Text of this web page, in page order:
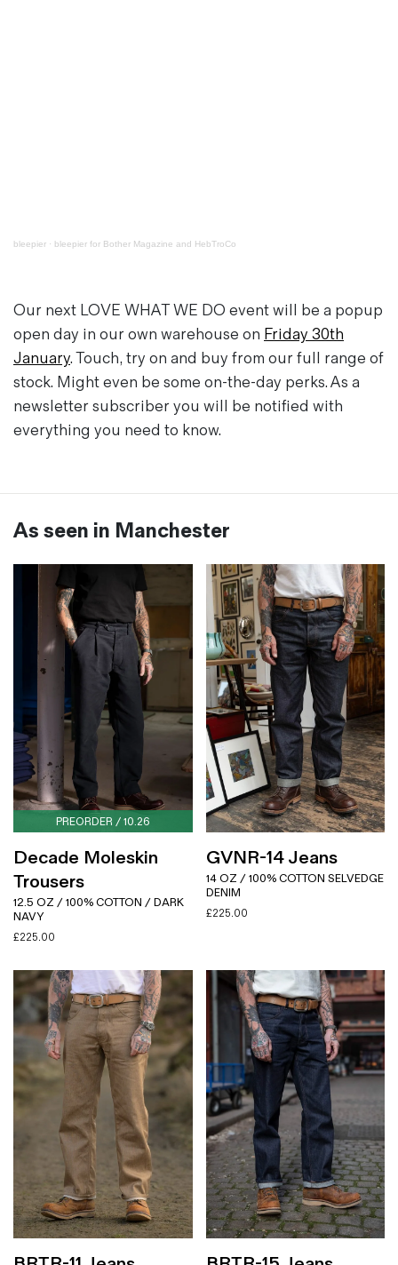
bleepier · bleepier for Bother Magazine and HebTroCo
Our next LOVE WHAT WE DO event will be a popup
open day in our own warehouse on Friday 30th
January. Touch, try on and buy from our full range of
stock. Might even be some on-the-day perks. As a
newsletter subscriber you will be notified with
everything you need to know.
As seen in Manchester
PREORDER / 10.26
Decade Moleskin
Trousers
12.5 OZ / 100% COTTON / DARK
NAVY
£225.00
GVNR-14 Jeans
14 OZ / 100% COTTON SELVEDGE
DENIM
£225.00